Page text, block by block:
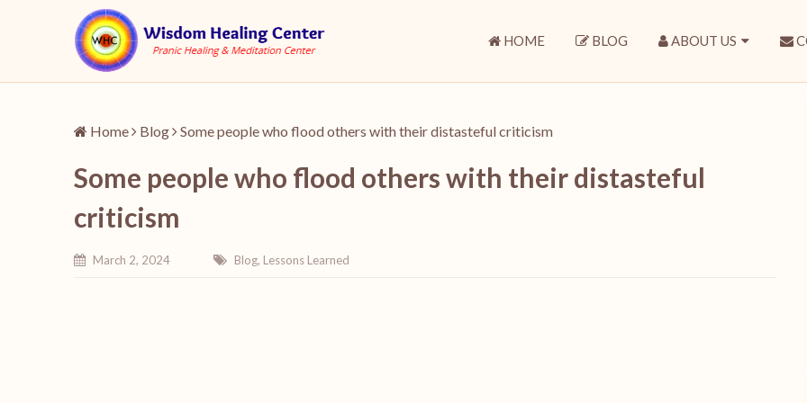
HOME BLOG ABOUT US
Home Blog Some people who flood others with their distasteful criticism
Some people who flood others with their distasteful
criticism
March 2, 2024 Blog, Lessons Learned